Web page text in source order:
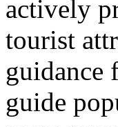
actively
tourist
guidance
guide